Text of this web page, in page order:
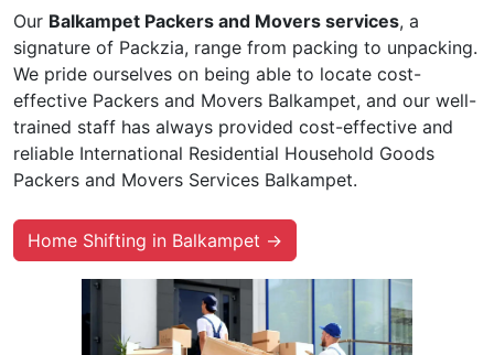
Our Balkampet Packers and Movers services, a
signature of Packzia, range from packing to unpacking.
We pride ourselves on being able to locate cost-
effective Packers and Movers Balkampet, and our well-
trained staff has always provided cost-effective and
reliable International Residential Household Goods
Packers and Movers Services Balkampet.
Home Shifting in Balkampet →